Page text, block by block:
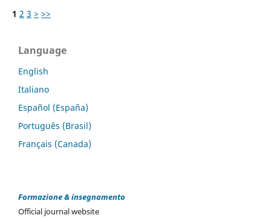
1 2 3 > >>
Language
English
Italiano
Español (España)
Português (Brasil)
Français (Canada)
Formazione & insegnamento
Official journal website